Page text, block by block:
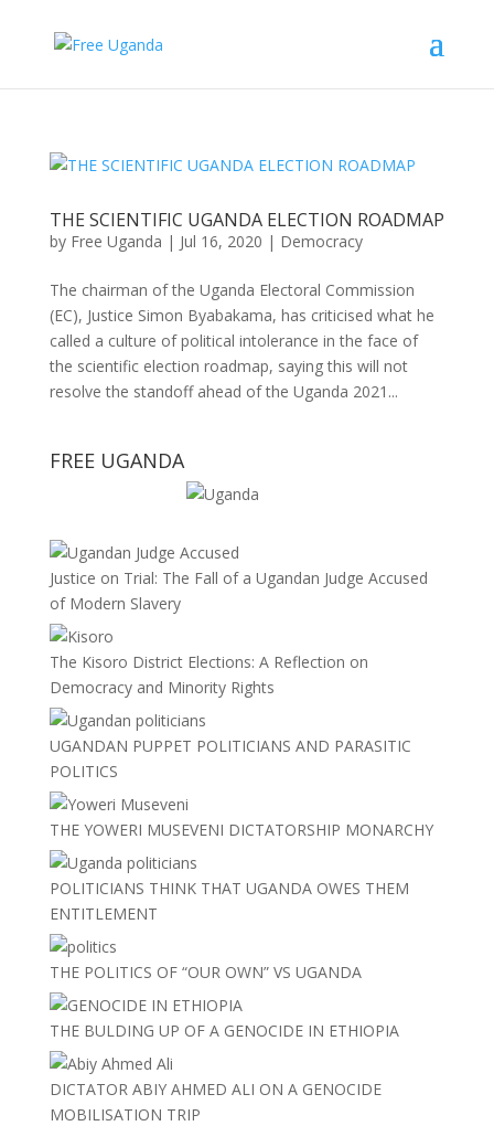
THE SCIENTIFIC UGANDA ELECTION ROADMAP
by Free Uganda | Jul 16, 2020 | Democracy
The chairman of the Uganda Electoral Commission
(EC), Justice Simon Byabakama, has criticised what he
called a culture of political intolerance in the face of
the scientific election roadmap, saying this will not
resolve the standoff ahead of the Uganda 2021...
FREE UGANDA
Justice on Trial: The Fall of a Ugandan Judge Accused
of Modern Slavery
The Kisoro District Elections: A Reflection on
Democracy and Minority Rights
UGANDAN PUPPET POLITICIANS AND PARASITIC
POLITICS
THE YOWERI MUSEVENI DICTATORSHIP MONARCHY
POLITICIANS THINK THAT UGANDA OWES THEM
ENTITLEMENT
THE POLITICS OF “OUR OWN” VS UGANDA
THE BULDING UP OF A GENOCIDE IN ETHIOPIA
DICTATOR ABIY AHMED ALI ON A GENOCIDE
MOBILISATION TRIP